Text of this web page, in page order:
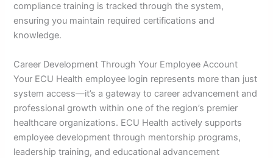
compliance training is tracked through the system,
ensuring you maintain required certifications and
knowledge.
Career Development Through Your Employee Account
Your ECU Health employee login represents more than just
system access—it’s a gateway to career advancement and
professional growth within one of the region’s premier
healthcare organizations. ECU Health actively supports
employee development through mentorship programs,
leadership training, and educational advancement